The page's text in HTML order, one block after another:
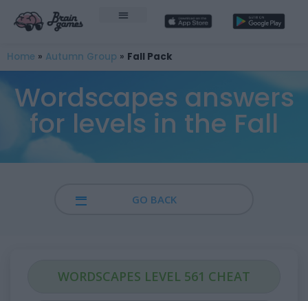
Home » Autumn Group » Fall Pack
Wordscapes answers
for levels in the Fall
GO BACK
WORDSCAPES LEVEL 561 CHEAT